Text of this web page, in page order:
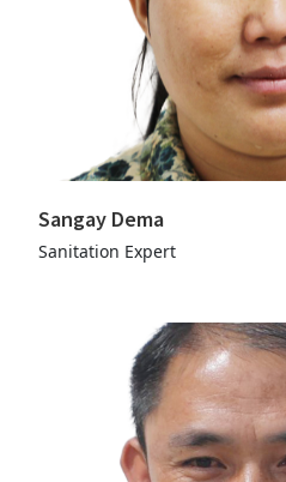
Sangay Dema
Sanitation Expert